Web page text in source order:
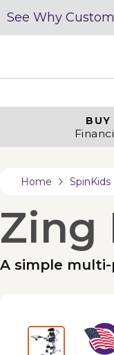
See Why
BUY
Home SpinKids
Zing
A simple